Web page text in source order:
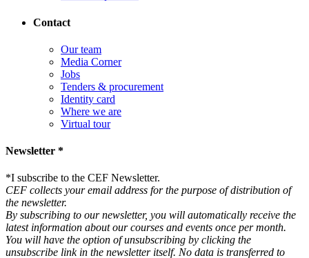
Contact
Our team
Media Corner
Jobs
Tenders & procurement
Identity card
Where we are
Virtual tour
Newsletter *
*I subscribe to the CEF Newsletter.
CEF collects your email address for the purpose of distribution of
the newsletter.
By subscribing to our newsletter, you will automatically receive the
latest information about our courses and events once per month.
You will have the option of unsubscribing by clicking the
unsubscribe link in the newsletter itself. No data is transferred to